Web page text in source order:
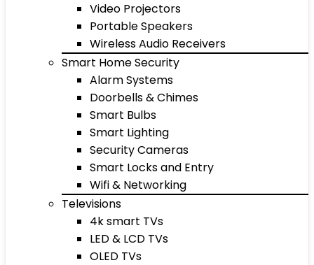
Video Projectors
Portable Speakers
Wireless Audio Receivers
Smart Home Security
Alarm Systems
Doorbells & Chimes
Smart Bulbs
Smart Lighting
Security Cameras
Smart Locks and Entry
Wifi & Networking
Televisions
4k smart TVs
LED & LCD TVs
OLED TVs